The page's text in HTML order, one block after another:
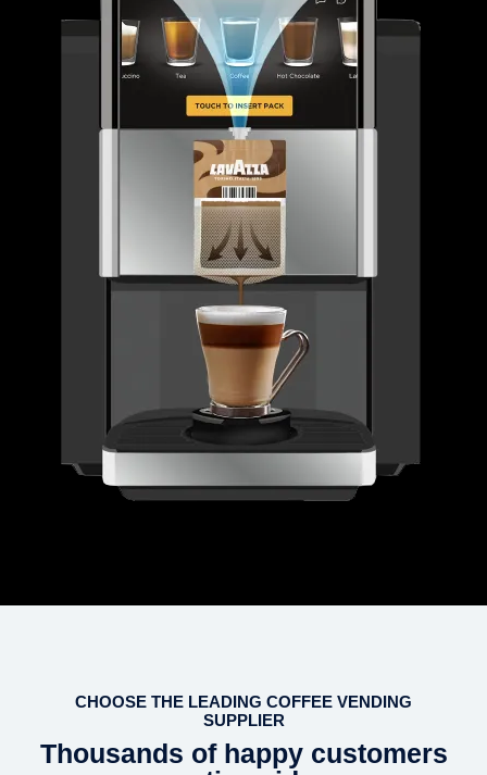
CHOOSE THE LEADING COFFEE VENDING
SUPPLIER
Thousands of happy customers